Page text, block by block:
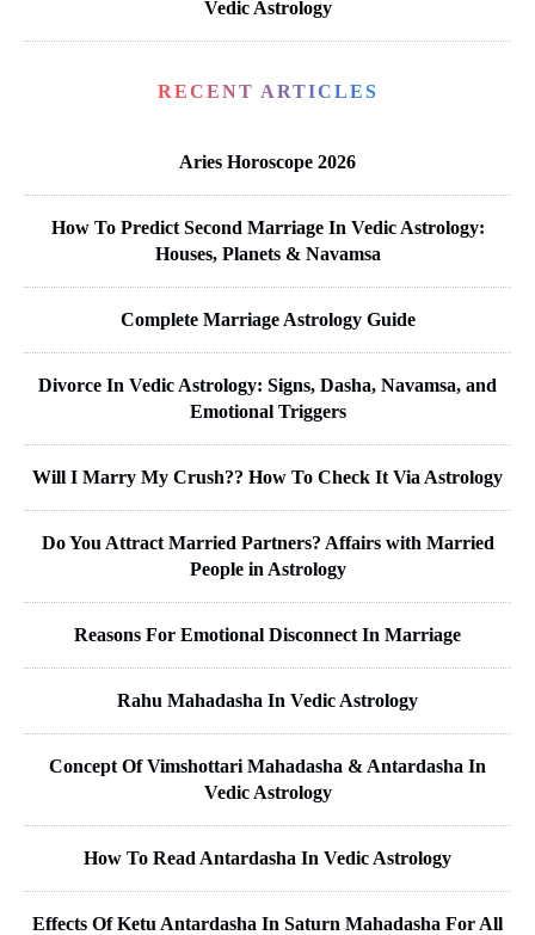
Vedic Astrology
RECENT ARTICLES
Aries Horoscope 2026
How To Predict Second Marriage In Vedic Astrology:
Houses, Planets & Navamsa
Complete Marriage Astrology Guide
Divorce In Vedic Astrology: Signs, Dasha, Navamsa, and
Emotional Triggers
Will I Marry My Crush?? How To Check It Via Astrology
Do You Attract Married Partners? Affairs with Married
People in Astrology
Reasons For Emotional Disconnect In Marriage
Rahu Mahadasha In Vedic Astrology
Concept Of Vimshottari Mahadasha & Antardasha In
Vedic Astrology
How To Read Antardasha In Vedic Astrology
Effects Of Ketu Antardasha In Saturn Mahadasha For All